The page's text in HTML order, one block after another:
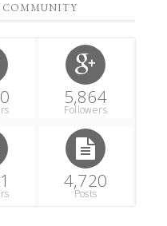
COMMUNITY
5,864
Followers
4,720
Posts